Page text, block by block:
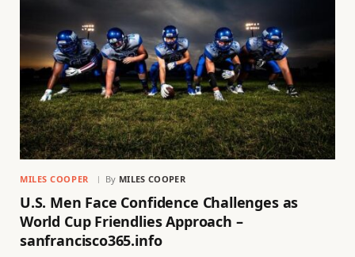
MILES COOPER By MILES COOPER
U.S. Men Face Confidence Challenges as
World Cup Friendlies Approach –
sanfrancisco365.info